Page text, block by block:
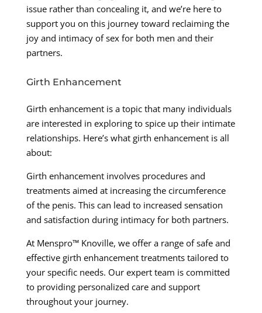
issue rather than concealing it, and we’re here to
support you on this journey toward reclaiming the
joy and intimacy of sex for both men and their
partners.
Girth Enhancement
Girth enhancement is a topic that many individuals
are interested in exploring to spice up their intimate
relationships. Here’s what girth enhancement is all
about:
Girth enhancement involves procedures and
treatments aimed at increasing the circumference
of the penis. This can lead to increased sensation
and satisfaction during intimacy for both partners.
At Menspro™ Knoville, we offer a range of safe and
effective girth enhancement treatments tailored to
your specific needs. Our expert team is committed
to providing personalized care and support
throughout your journey.